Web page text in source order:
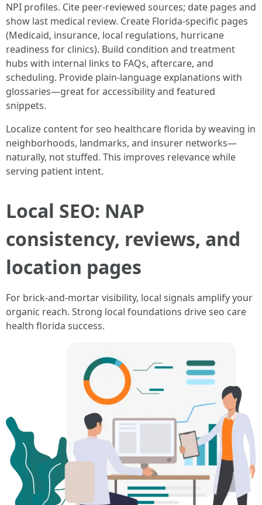
NPI profiles. Cite peer-reviewed sources; date pages and
show last medical review. Create Florida-specific pages
(Medicaid, insurance, local regulations, hurricane
readiness for clinics). Build condition and treatment
hubs with internal links to FAQs, aftercare, and
scheduling. Provide plain-language explanations with
glossaries—great for accessibility and featured
snippets.
Localize content for seo healthcare florida by weaving in
neighborhoods, landmarks, and insurer networks—
naturally, not stuffed. This improves relevance while
serving patient intent.
Local SEO: NAP
consistency, reviews, and
location pages
For brick-and-mortar visibility, local signals amplify your
organic reach. Strong local foundations drive seo care
health florida success.